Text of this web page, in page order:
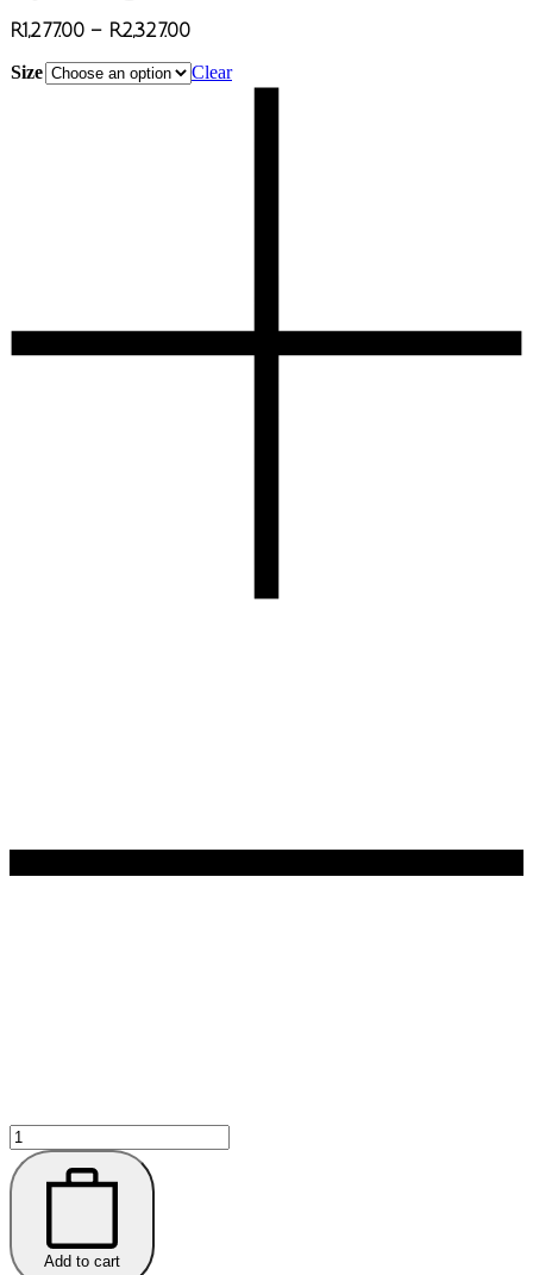
R1,277.00 – R2,327.00
Size Clear
Nassif
MD
HYDRO-
Serum
quantityAdd to cart